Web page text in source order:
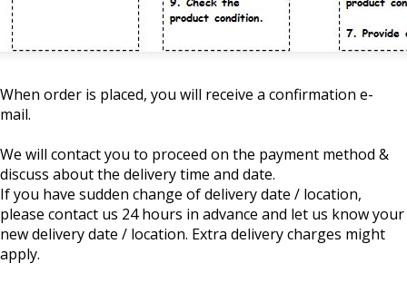
When order is placed, you will receive a confirmation e-
mail.
We will contact you to proceed on the payment method &
discuss about the delivery time and date.
If you have sudden change of delivery date / location,
please contact us 24 hours in advance and let us know your
new delivery date / location. Extra delivery charges might
apply.